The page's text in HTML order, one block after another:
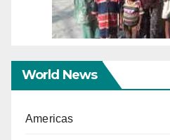
World News
Americas